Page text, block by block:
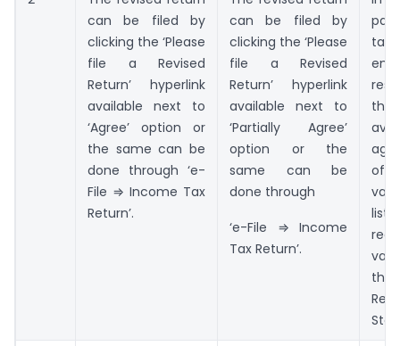
can be filed by
clicking the ‘Please
file a Revised
Return’ hyperlink
available next to
‘Agree’ option or
the same can be
done through ‘e-
File ⇒ Income Tax
Return’.
can be filed by
clicking the ‘Please
file a Revised
Return’ hyperlink
available next to
‘Partially Agree’
option or the
same can be
done through
‘e-File ⇒ Income
Tax Return’.
the
the